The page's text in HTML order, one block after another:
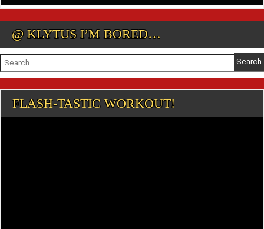
@ KLYTUS I’M BORED…
Search
for:
FLASH-TASTIC WORKOUT!